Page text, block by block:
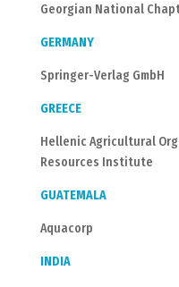
Georgian National
GERMANY
Springer-Verlag GmbH
GREECE
Hellenic Agricultural
Resources Institute
GUATEMALA
Aquacorp
INDIA